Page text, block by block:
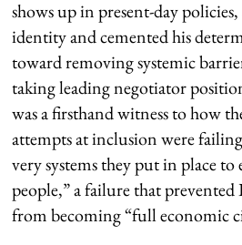
shows up in present-day
identity and cemented his
toward removing systemic
taking leading negotiator
was a firsthand witness to how
attempts at inclusion were
very systems they put in place to
people,” a failure that
from becoming “full economic